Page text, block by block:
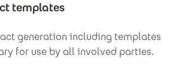
templates
generation including templates
for use by all involved parties.